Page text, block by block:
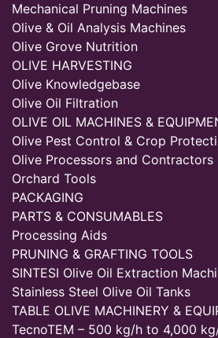
Mechanical Pruning Machines
Olive & Oil Analysis Machines
Olive Grove Nutrition
OLIVE HARVESTING
Olive Knowledgebase
Olive Oil Filtration
OLIVE OIL MACHINES &
Olive Pest Control & Crop
Olive Processors and Contractors
Orchard Tools
PACKAGING
PARTS & CONSUMABLES
Processing Aids
PRUNING & GRAFTING TOOLS
SINTESI Olive Oil Extraction
Stainless Steel Olive Oil Tanks
TABLE OLIVE MACHINERY &
TecnoTEM – 500 kg/h to 4,000